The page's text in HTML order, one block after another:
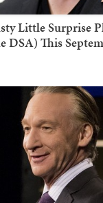
Little Surprise
DSA) This